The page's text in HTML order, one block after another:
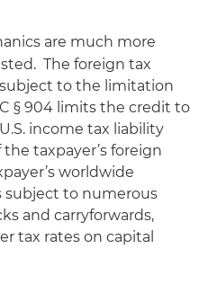
are much more
The foreign tax
subject to the limitation
§ 904 limits the credit to
income tax liability
taxpayer’s foreign
worldwide
subject to numerous
and carryforwards,
tax rates on capital